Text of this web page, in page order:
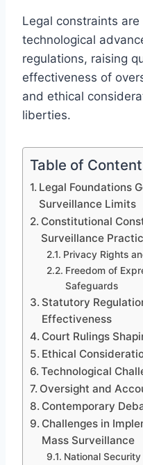
Legal constraints
technological
regulations, raising
effectiveness of
and ethical
liberties.
Table of
Legal Foundations
Surveillance Limits
Constitutional
Surveillance
Privacy Rights
Freedom of
Safeguards
Statutory
Effectiveness
Court Rulings
Ethical
Technological
Oversight and
Contemporary
Challenges in
Mass Surveillance
National